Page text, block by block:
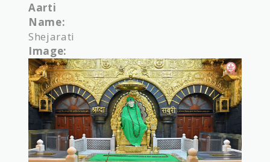
Aarti
Name:
Shejarati
Image: